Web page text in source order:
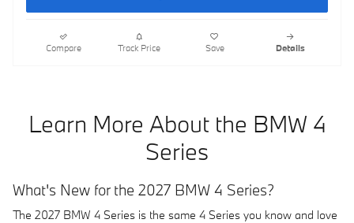
Compare Track Price Save Details
Learn More About the BMW 4
Series
What's New for the 2027 BMW 4 Series?
The 2027 BMW 4 Series is the same 4 Series you know and love